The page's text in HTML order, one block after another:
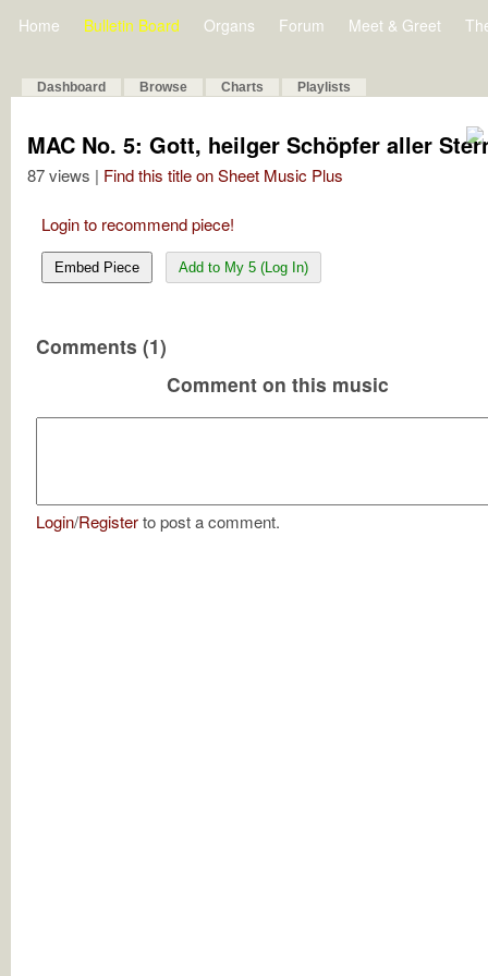
Home Bulletin Board Organs Forum Meet & Greet
Dashboard Browse Charts Playlists
MAC No. 5: Gott, heilger Schöpfer aller
87 views | Find this title on Sheet Music Plus
Login to recommend piece!
Embed Piece Add to My 5 (Log In)
Comments (1)
Comment on this music
Login/Registerto post a comment.